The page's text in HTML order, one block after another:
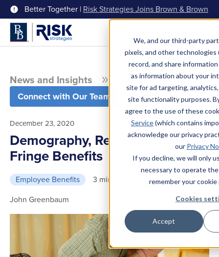
We, and our third-party
pixels, and other technologies
record, and share
as information about your
site for ad targeting,
site functionality purposes.
agree to the use of these
Service(which contains
acknowledge our privacy
our Privacy
If you decline, we will only
necessary to operate
remember your
Cookies
Accept
Better Together | Risk Strategies Joins Brown & Brown
News and Insights Blog
Connect with Our Team
December 23, 2020
Demography, Regulation and
Fringe Benefits
Employee Benefits
3 min read
John Greenbaum